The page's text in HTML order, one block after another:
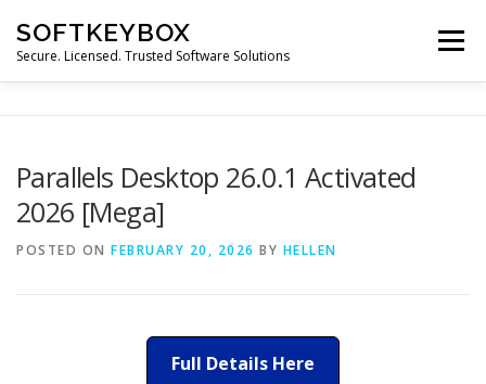
content
SOFTKEYBOX
Secure. Licensed. Trusted Software Solutions
Menu
Parallels Desktop 26.0.1 Activated
2026 [Mega]
POSTED ON FEBRUARY 20, 2026 BY HELLEN
Full Details Here